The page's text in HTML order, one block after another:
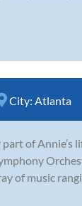
City: Atlanta
of
of music